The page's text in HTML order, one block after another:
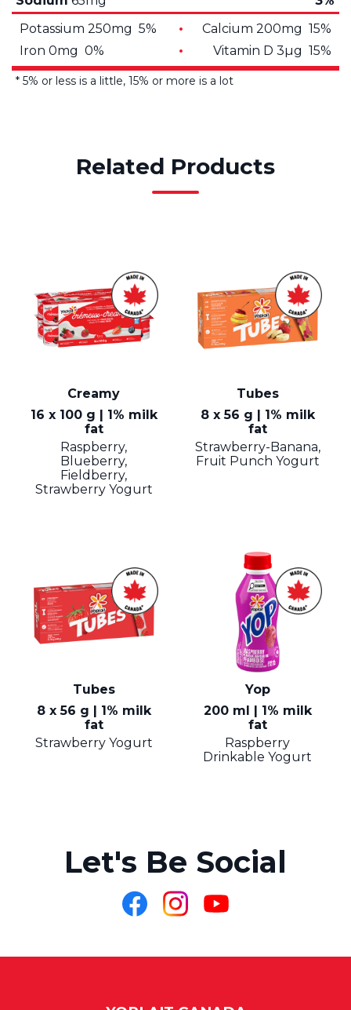
Potassium 250mg 5%
Calcium 200mg 15%
Iron 0mg 0%
Vitamin D 3µg 15%
* 5% or less is a little, 15% or more is a lot
Related Products
Creamy
16 x 100 g | 1% milk
fat
Raspberry,
Blueberry,
Fieldberry,
Strawberry Yogurt
Tubes
8 x 56 g | 1% milk
fat
Strawberry-Banana,
Fruit Punch Yogurt
Tubes
8 x 56 g | 1% milk
fat
Strawberry Yogurt
Yop
200 ml | 1% milk
fat
Raspberry
Drinkable Yogurt
Let's Be Social
Like
us
on
Follow
us
on
Follow
us